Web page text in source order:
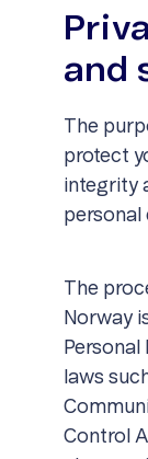
and
The
protect
integrity
personal
The
Norway
laws
Control